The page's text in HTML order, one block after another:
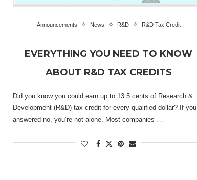
Announcements News R&D R&D Tax Credit
EVERYTHING YOU NEED TO KNOW
ABOUT R&D TAX CREDITS
Did you know you could earn up to 13.5 cents of Research &
Development (R&D) tax credit for every qualified dollar? If you
answered no, you’re not alone. Most companies …